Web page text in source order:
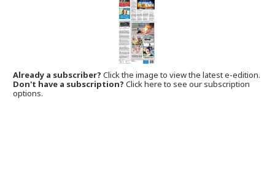
Already a subscriber?Click the image to view the latest e-edition.
Don't have a subscription? Click here to see our subscription
options.